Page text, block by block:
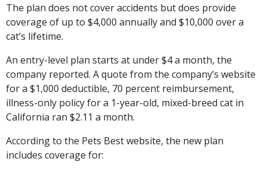
The plan does not cover accidents but does provide
coverage of up to $4,000 annually and $10,000 over a
cat’s lifetime.
An entry-level plan starts at under $4 a month, the
company reported. A quote from the company’s website
for a $1,000 deductible, 70 percent reimbursement,
illness-only policy for a 1-year-old, mixed-breed cat in
California ran $2.11 a month.
According to the Pets Best website, the new plan
includes coverage for: